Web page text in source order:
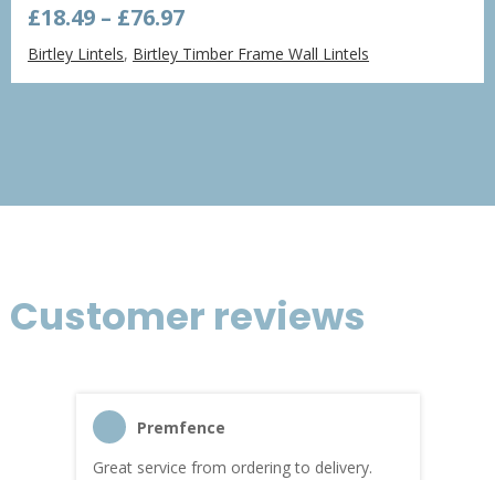
£18.49 – £76.97Price
range:
£18.49
through
Birtley Lintels, Birtley Timber Frame Wall Lintels
Customer reviews
Premfence
Great service from ordering to delivery.